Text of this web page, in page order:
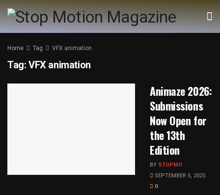
Home Tag VFX animation
Tag: VFX animation
Animaze 2026:
Submissions
Now Open for
the 13th
Edition
BY STOPMO
SEPTEMBER 5, 2025
0